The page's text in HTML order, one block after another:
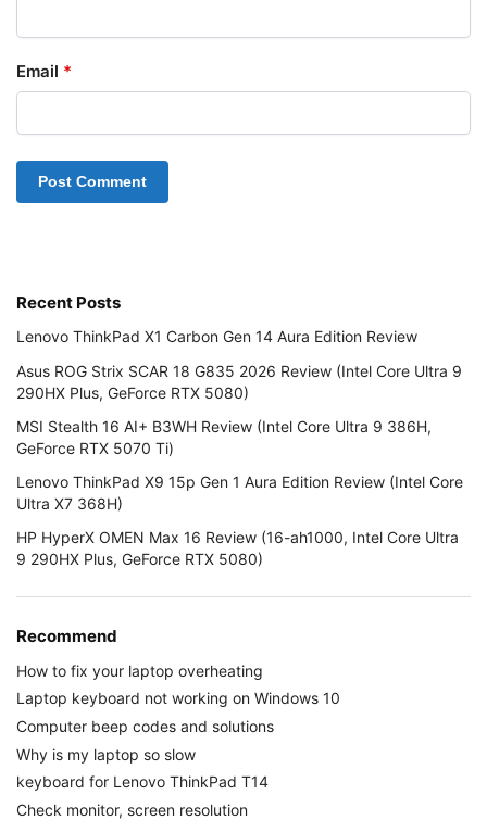
Email *
Recent Posts
Lenovo ThinkPad X1 Carbon Gen 14 Aura Edition Review
Asus ROG Strix SCAR 18 G835 2026 Review (Intel Core Ultra 9
290HX Plus, GeForce RTX 5080)
MSI Stealth 16 AI+ B3WH Review (Intel Core Ultra 9 386H,
GeForce RTX 5070 Ti)
Lenovo ThinkPad X9 15p Gen 1 Aura Edition Review (Intel Core
Ultra X7 368H)
HP HyperX OMEN Max 16 Review (16-ah1000, Intel Core Ultra
9 290HX Plus, GeForce RTX 5080)
Recommend
How to fix your laptop overheating
Laptop keyboard not working on Windows 10
Computer beep codes and solutions
Why is my laptop so slow
keyboard for Lenovo ThinkPad T14
Check monitor, screen resolution